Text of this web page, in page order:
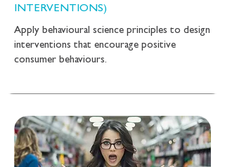
INTERVENTIONS)
Apply behavioural science principles to design
interventions that encourage positive
consumer behaviours.